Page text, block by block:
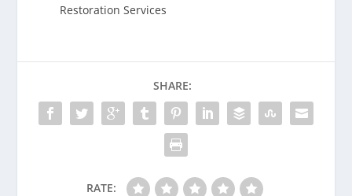
Restoration Services
SHARE:
RATE: